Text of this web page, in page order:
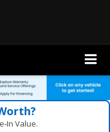
Value.